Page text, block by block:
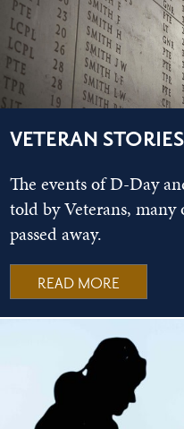
VETERAN STORIES
The events of D-Day
told by Veterans,
passed away.
READ MORE